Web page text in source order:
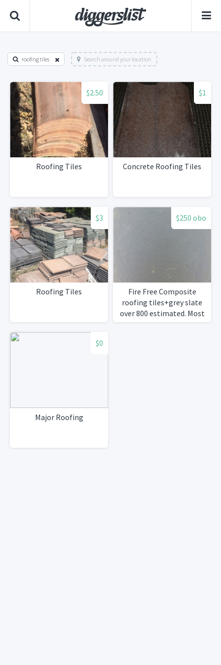
roofing tiles Search around your location
$2.50
Roofing Tiles
$1
Concrete Roofing Tiles
$3
Roofing Tiles
$250 obo
Fire Free Composite
roofing tiles+grey slate
over 800 estimated. Most
in perfect condition.Will
$0
Major Roofing